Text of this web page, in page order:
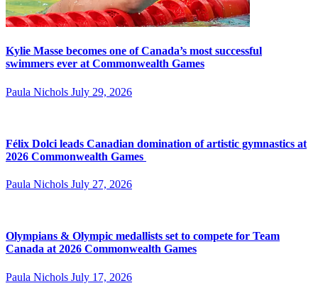
Kylie Masse becomes one of Canada’s most successful
swimmers ever at Commonwealth Games
Paula Nichols July 29, 2026
Félix Dolci leads Canadian domination of artistic gymnastics at
2026 Commonwealth Games
Paula Nichols July 27, 2026
Olympians & Olympic medallists set to compete for Team
Canada at 2026 Commonwealth Games
Paula Nichols July 17, 2026